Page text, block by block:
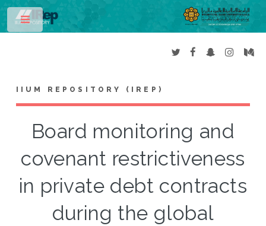
IIUM REPOSITORY (IREP)
Board monitoring and
covenant restrictiveness
in private debt contracts
during the global
Toggle